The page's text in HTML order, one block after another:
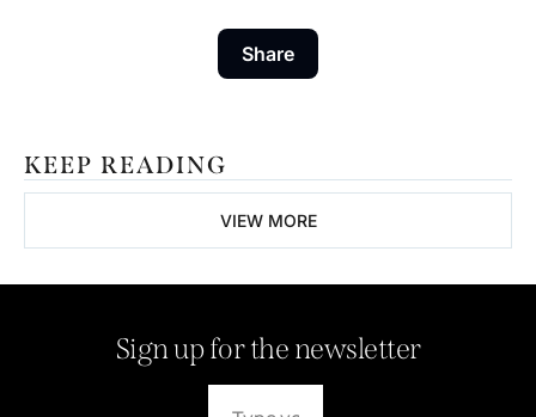
Share
KEEP READING
VIEW MORE
Sign up for the newsletter